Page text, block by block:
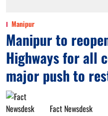
Manipur
Manipur to
Highways for all
major push to
Fact Newsdesk